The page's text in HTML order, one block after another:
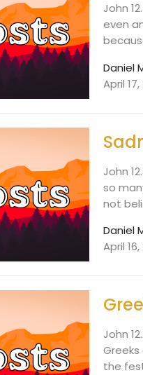
John
even
Daniel
April
John
so
not
Daniel
April
John
the